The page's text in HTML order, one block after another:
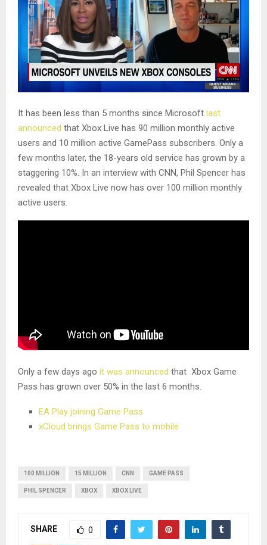
It has been less than 5 months since Microsoft last
announced that Xbox Live has 90 million monthly active
users and 10 million active GamePass subscribers. Only a
few months later, the 18-years old service has grown by a
staggering 10%. In an interview with CNN, Phil Spencer has
revealed that Xbox Live now has over 100 million monthly
active users.
Only a few days ago it was announced that Xbox Game
Pass has grown over 50% in the last 6 months.
EA Play joining Game Pass
xCloud brings Game Pass to mobile
100 MILLION 15 MILLION CNN GAME PASS
PHIL SPENCER XBOX XBOX LIVE
SHARE 0